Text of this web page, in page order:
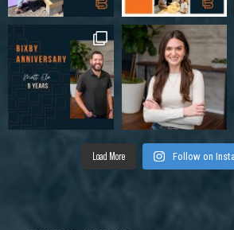
Load More Follow on